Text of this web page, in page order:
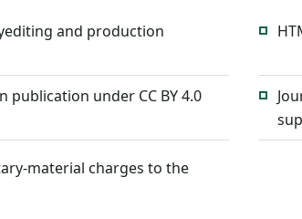
and production
publication under CC BY 4.0
material charges to the